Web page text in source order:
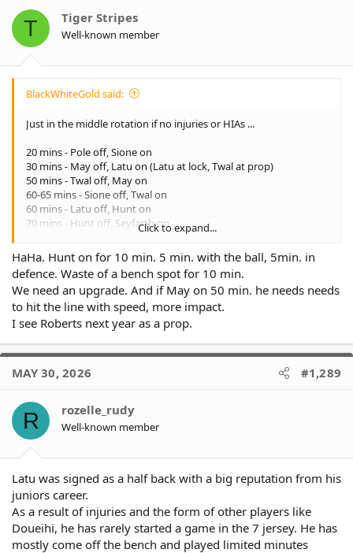
o
s
T Tiger Stripes
Well-known member
BlackWhiteGold said:
Just in the middle rotation if no injuries or HIAs ...
20 mins - Pole off, Sione on
30 mins - May off, Latu on (Latu at lock, Twal at prop)
50 mins - Twal off, May on
60-65 mins - Sione off, Twal on
60 mins - Latu off, Hunt on
70 mins - Hunt off, Seyfarth on
70-80 mins - May off, Pole on
Latu 40 mins
Api 70 mins
May 50 mins
Twal 70 mins
Hunt 10 mins
to give a .lot of impact mins to Hunt & Seyfarth.
Click to expand...
HaHa. Hunt on for 10 min. 5 min. with the ball, 5min. in
defence. Waste of a bench spot for 10 min.
We need an upgrade. And if May on 50 min. he needs needs
to hit the line with speed, more impact.
I see Roberts next year as a prop.
MAY 30, 2026 #1,289
R rozelle_rudy
Well-known member
Latu was signed as a half back with a big reputation from his
juniors career.
As a result of injuries and the form of other players like
Doueihi, he has rarely started a game in the 7 jersey. He has
mostly come off the bench and played limited minutes